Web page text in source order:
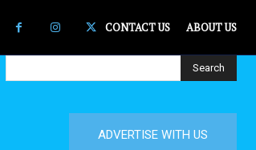
CONTACT US ABOUT US
Search
ADVERTISE WITH US